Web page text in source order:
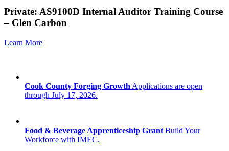
Private: AS9100D Internal Auditor Training Course
– Glen Carbon
Learn More
Cook County Forging Growth Applications are open
through July 17, 2026.
Food & Beverage Apprenticeship Grant Build Your
Workforce with IMEC.